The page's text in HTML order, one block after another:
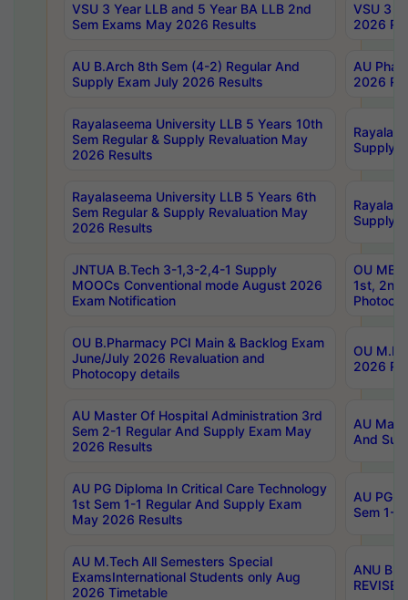
VSU 3 Year LLB and 5 Year BA LLB 2nd
Sem Exams May 2026 Results
VSU 3
2026
AU B.Arch 8th Sem (4-2) Regular And
Supply Exam July 2026 Results
AU
2026
Rayalaseema University LLB 5 Years 10th
Sem Regular & Supply Revaluation May
2026 Results
Supply
Rayalaseema University LLB 5 Years 6th
Sem Regular & Supply Revaluation May
2026 Results
Supply
JNTUA B.Tech 3-1,3-2,4-1 Supply
MOOCs Conventional mode August 2026
Exam Notification
OU
1st,
OU B.Pharmacy PCI Main & Backlog Exam
June/July 2026 Revaluation and
Photocopy details
OU
2026
AU Master Of Hospital Administration 3rd
Sem 2-1 Regular And Supply Exam May
2026 Results
AU
And
AU PG Diploma In Critical Care Technology
1st Sem 1-1 Regular And Supply Exam
May 2026 Results
AU PG
Sem 1-
AU M.Tech All Semesters Special
ExamsInternational Students only Aug
2026 Timetable
ANU